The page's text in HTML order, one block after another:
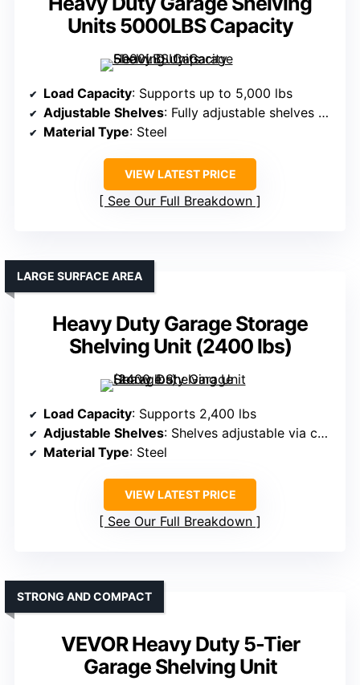
Units 5000LBS Capacity
Load Capacity: Supports up to 5,000 lbs
Adjustable Shelves: Fully adjustable shelves with locking pins
Material Type: Steel
VIEW LATEST PRICE
See Our Full Breakdown
Heavy Duty Garage Storage
Shelving Unit (2400 lbs)
LARGE SURFACE AREA
Load Capacity: Supports 2,400 lbs
Adjustable Shelves: Shelves adjustable via column holes
Material Type: Steel
VIEW LATEST PRICE
See Our Full Breakdown
VEVOR Heavy Duty 5-Tier
Garage Shelving Unit
STRONG AND COMPACT